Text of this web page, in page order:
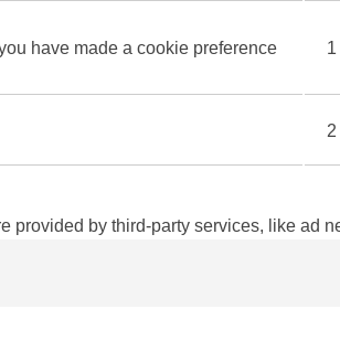
have made a cookie preference
by third-party services, like ad